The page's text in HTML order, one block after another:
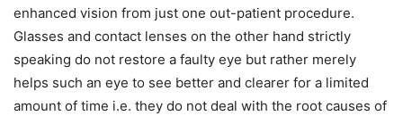
enhanced vision from just one out-patient procedure.
Glasses and contact lenses on the other hand strictly
speaking do not restore a faulty eye but rather merely
helps such an eye to see better and clearer for a limited
amount of time i.e. they do not deal with the root causes of